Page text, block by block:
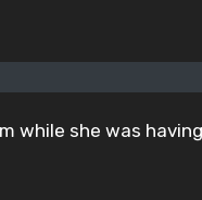
while she was